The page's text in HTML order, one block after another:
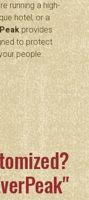
running a high-
hotel, or a
provides
to protect
people.